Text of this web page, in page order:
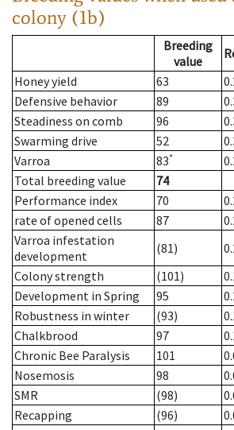
colony (1b)
Breeding
value
Honey yield
63
Defensive behavior
89
Steadiness on comb
96
Swarming drive
52
Varroa
83*
Total breeding value
74
Performance index
70
rate of opened cells
87
Varroa infestation
development
(81)
Colony strength
(101)
Development in Spring
95
Robustness in winter
(93)
Chalkbrood
97
Chronic Bee Paralysis
101
Nosemosis
98
SMR
(98)
Recapping
(96)